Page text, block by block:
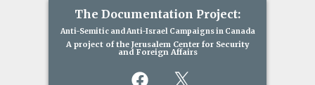
The Documentation Project:
Anti-Semitic and Anti-Israel Campaigns in Canada
A project of the Jerusalem Center for Security
and Foreign Affairs
Facebook